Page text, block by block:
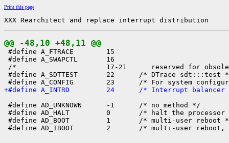
Print this page
XXX Rearchitect and replace interrupt distribution
@@ -48,10 +48,11 @@
#define A_FTRACE        15
#define A_SWAPCTL       16
/*                      17-21      reserved for
#define A_SDTTEST       22      /* DTrace sdt:::test
+#define A_INTRD         24      /* Interrupt
#define AD_UNKNOWN      -1      /* no method */
#define AD_HALT         0       /* halt the processor
#define AD_BOOT         1       /* multi-user reboot